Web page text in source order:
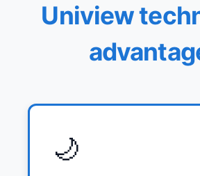
Uniview
🌙